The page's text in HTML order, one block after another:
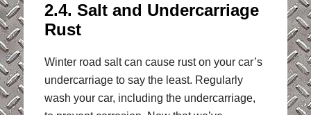
2.4. Salt and Undercarriage
Rust
Winter road salt can cause rust on your car’s
undercarriage to say the least. Regularly
wash your car, including the undercarriage,